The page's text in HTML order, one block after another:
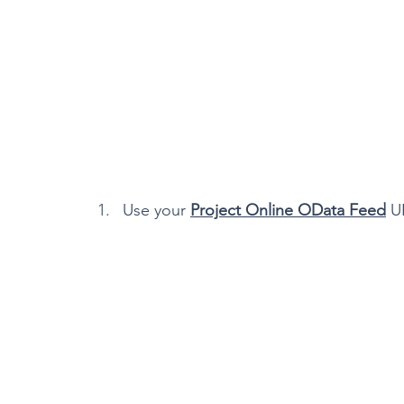
Use your Project Online OData Feed